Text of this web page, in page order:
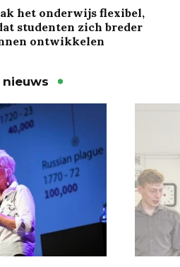
het onderwijs flexibel,
studenten zich breder
ontwikkelen